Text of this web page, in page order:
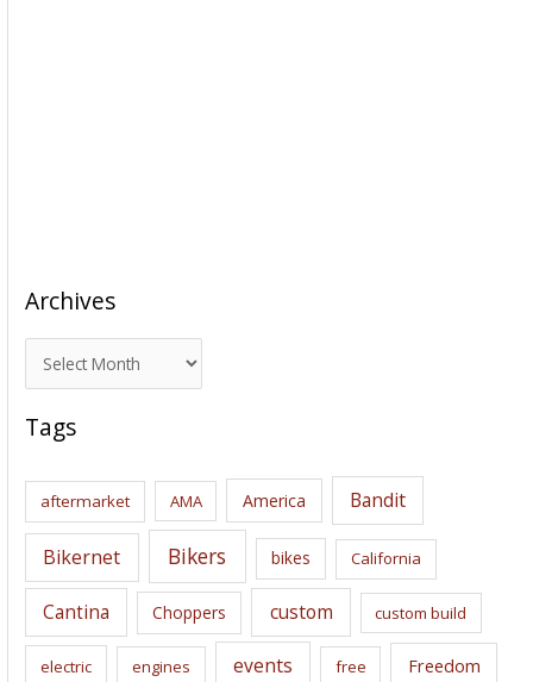
Archives
r
c
i
s
Tags
aftermarket AMA America Bandit
Bikernet Bikers bikes California
Cantina Choppers custom custom build
electric engines events free Freedom